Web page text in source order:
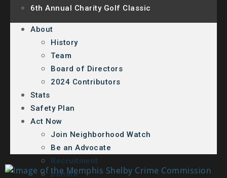
6th Annual Charity Golf Classic
About
History
Team
Board of Directors
2024 Contributors
Stats
Safety Plan
Act Now
Join Neighborhood Watch
Be an Advocate
Recruitment
Donate